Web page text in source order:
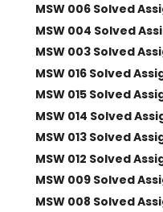
MSW 006 Solved
MSW 004 Solved
MSW 003 Solved
MSW 016 Solved
MSW 015 Solved
MSW 014 Solved
MSW 013 Solved
MSW 012 Solved
MSW 009 Solved
MSW 008 Solved